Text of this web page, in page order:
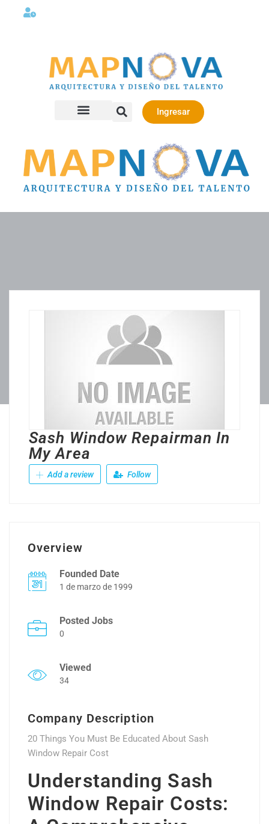
Ingresar
Sash Window Repairman In
My Area
Add a review Follow
Overview
Founded Date
1 de marzo de 1999
Posted Jobs
0
Viewed
34
Company Description
20 Things You Must Be Educated About Sash
Window Repair Cost
Understanding Sash
Window Repair Costs: